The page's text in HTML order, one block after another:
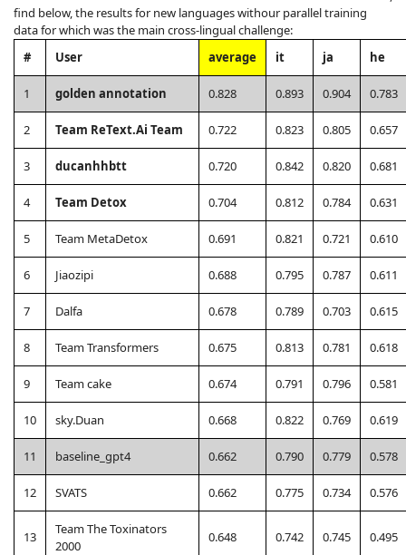
find below, the results for new languages withour parallel training
data for which was the main cross-lingual challenge:
#
User average it ja he
1 golden annotation 0.828 0.893 0.904 0.783
2 Team ReText.Ai Team 0.722 0.823 0.805 0.657
3 ducanhhbtt 0.720 0.842 0.820 0.681
4 Team Detox 0.704 0.812 0.784 0.631
5 Team MetaDetox 0.691 0.821 0.721 0.610
6 Jiaozipi 0.688 0.795 0.787 0.611
7 Dalfa 0.678 0.789 0.703 0.615
8 Team Transformers 0.675 0.813 0.781 0.618
9 Team cake 0.674 0.791 0.796 0.581
10 sky.Duan 0.668 0.822 0.769 0.619
11 baseline_gpt4 0.662 0.790 0.779 0.578
12 SVATS 0.662 0.775 0.734 0.576
13
Team The Toxinators
2000
0.648 0.742 0.745 0.495